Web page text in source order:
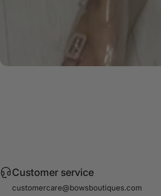
Customer service
customercare@bowsboutiques.com